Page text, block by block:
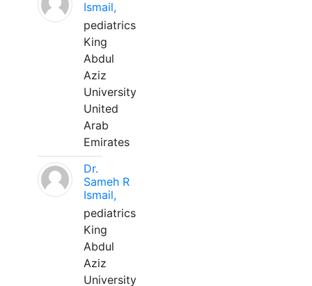
Ismail,
pediatrics
King
Abdul
Aziz
University
United
Arab
Emirates
Dr.
Sameh R
Ismail,
pediatrics
King
Abdul
Aziz
University